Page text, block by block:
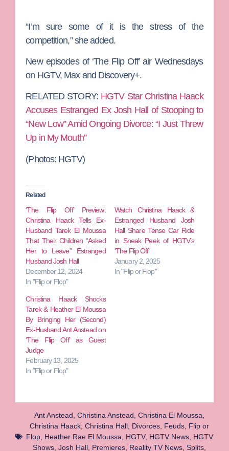
“I’m sure some of it is the stress of the
competition,” she added.
New episodes of ‘The Flip Off’ air Wednesdays
on HGTV, Max and Discovery+.
RELATED STORY: HGTV Star Christina Haack
Accuses Estranged Ex Josh Hall of Stooping to
“New Low” Amid Ongoing Divorce: “I Just Threw
Up in My Mouth”
(Photos: HGTV)
Related
‘The Flip Off’ Preview:
Christina Haack Tells Ex-
Husband Tarek El Moussa
That Their Children “Asked
Her to Leave” Estranged
Husband Josh Hall
December 12, 2024
In "Flip or Flop"
Watch Christina Haack &
Estranged Husband Josh
Hall Share Tense Car Ride
in Sneak Peek of HGTV’s
‘The Flip Off’
January 2, 2025
In "Flip or Flop"
Christina Haack Shocks
Tarek & Heather El Moussa
By Bringing Her (Second)
Ex-Husband Ant Anstead on
‘The Flip Off’ as Guest
Judge
February 13, 2025
In "Flip or Flop"
Ant Anstead Christina Anstead Christina El Moussa
Christina Haack Christina Hall Divorces Feuds Flip or
Flop, Heather Rae El Moussa HGTV, HGTV News, HGTV
Shows Josh Hall Premieres Reality TV News Splits